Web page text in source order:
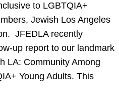
to LGBTQIA+
Jewish Los Angeles
JFEDLA recently
up report to our landmark
LA: Community Among
Young Adults. This